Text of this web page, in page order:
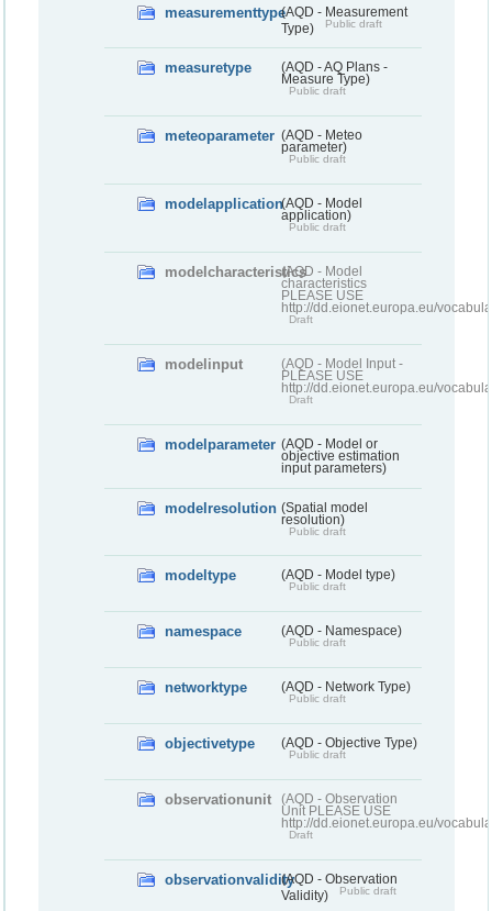
measurementtype(AQD - Measurement
Type)
Public draft
measuretype
(AQD - AQ Plans -
Measure Type)
Public draft
meteoparameter (AQD - Meteo
parameter)
Public draft
modelapplication(AQD - Model
application)
Public draft
modelcharacteristics(AQD - Model
characteristics
PLEASE USE
http://dd.eionet.europa.eu/
Draft
modelinput
(AQD - Model Input -
PLEASE USE
http://dd.eionet.europa.eu/
Draft
modelparameter (AQD - Model or
objective estimation
input parameters)
modelresolution (Spatial model
resolution)
Public draft
modeltype (AQD - Model type)
Public draft
namespace (AQD - Namespace)
Public draft
networktype (AQD - Network Type)
Public draft
objectivetype (AQD - Objective Type)
Public draft
observationunit
(AQD - Observation
Unit PLEASE USE
http://dd.eionet.europa.eu/
Draft
observationvalidity(AQD - Observation
Validity)
Public draft